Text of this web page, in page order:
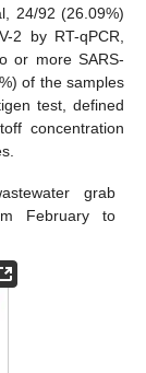
24/92 (26.09%)
2 by RT-qPCR,
or more SARS-
of the samples
test, defined
concentration
grab
February to